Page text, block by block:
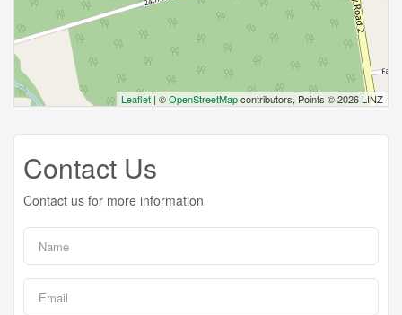
Leaflet | ©OpenStreetMapcontributors, Points © 2026 LINZ
Contact Us
Contact us for more information